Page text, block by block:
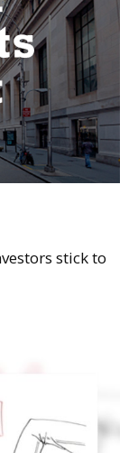
stick to